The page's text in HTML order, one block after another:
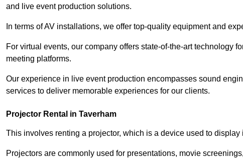
and live event production solutions.
In terms of AV installations, we offer top-quality equipment and
For virtual events, our company offers state-of-the-art technology
meeting platforms.
Our experience in live event production encompasses sound
services to deliver memorable experiences for our clients.
Projector Rental in Taverham
This involves renting a projector, which is a device used to
Projectors are commonly used for presentations, movie